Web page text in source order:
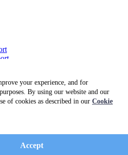
your experience, and for
By using our website and our
of cookies as described in our Cookie
Accept